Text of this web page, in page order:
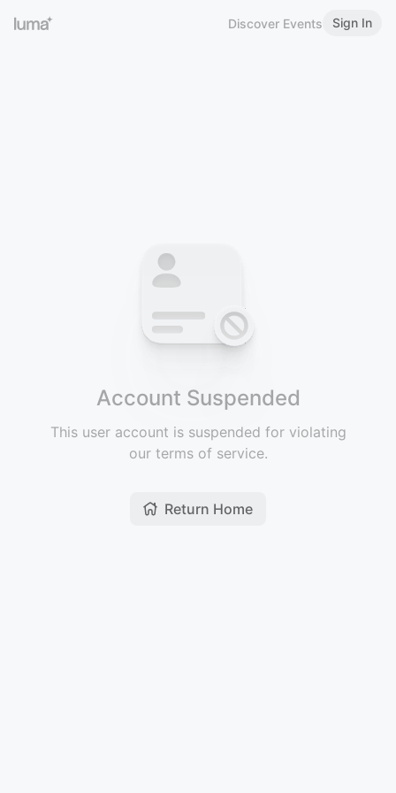
Discover Events Sign In
Account Suspended
This user account is suspended for violating
our terms of service.
Return Home